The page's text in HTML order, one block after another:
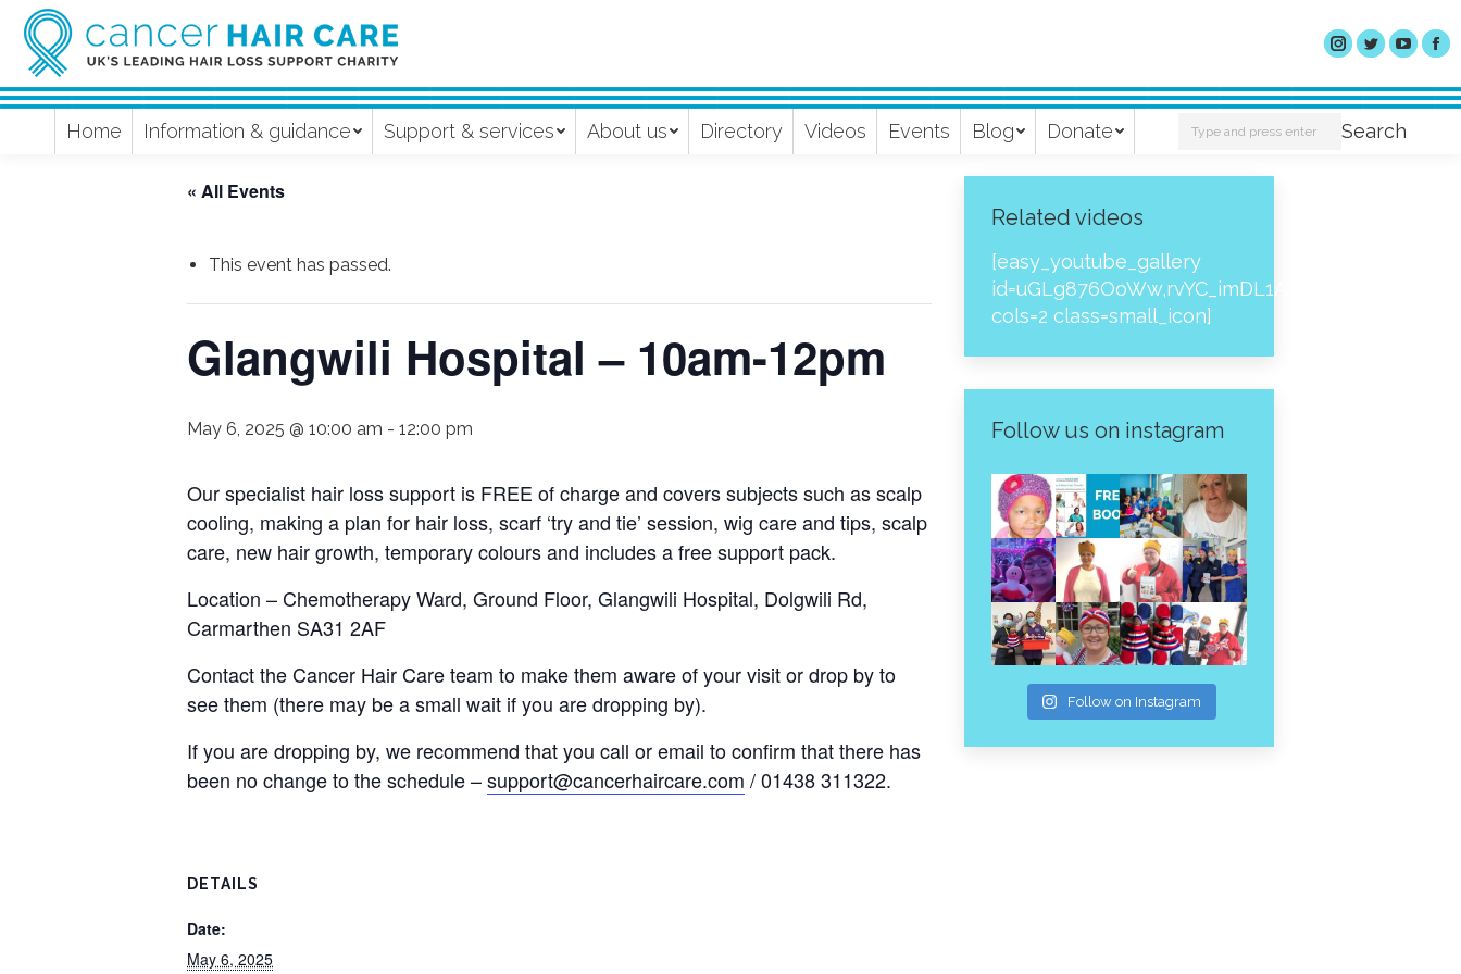
Home Information & guidance Support & services About us Directory Videos Events Blog Donate Search: Search
« All Events
This event has passed.
Glangwili Hospital – 10am-12pm
May 6, 2025 @ 10:00 am - 12:00 pm
Our specialist hair loss support is FREE of charge and covers subjects such as scalp
cooling, making a plan for hair loss, scarf ‘try and tie’ session, wig care and tips, scalp
care, new hair growth, temporary colours and includes a free support pack.
Location – Chemotherapy Ward, Ground Floor, Glangwili Hospital, Dolgwili Rd,
Carmarthen SA31 2AF
Contact the Cancer Hair Care team to make them aware of your visit or drop by to
see them (there may be a small wait if you are dropping by).
If you are dropping by, we recommend that you call or email to confirm that there has
been no change to the schedule –support@cancerhaircare.com / 01438 311322.
DETAILS
Date:
May 6, 2025
Related videos
[easy_youtube_gallery
cols=2 class=small_icon]
Follow us on instagram
Follow on Instagram